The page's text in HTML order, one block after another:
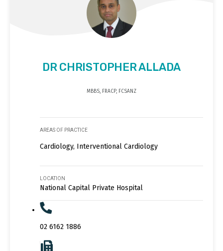
DR CHRISTOPHER ALLADA
MBBS, FRACP, FCSANZ
AREAS OF PRACTICE
Cardiology, Interventional Cardiology
LOCATION
National Capital Private Hospital
02 6162 1886